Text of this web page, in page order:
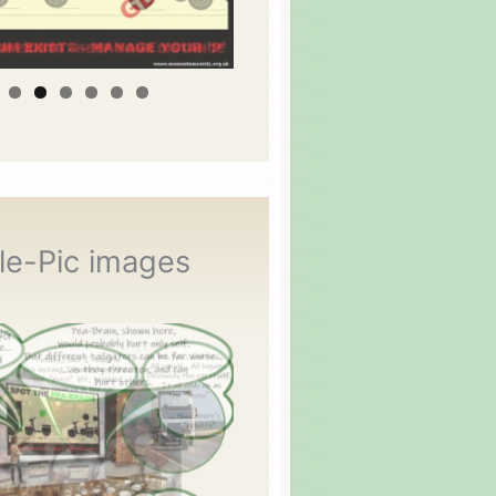
Pic images